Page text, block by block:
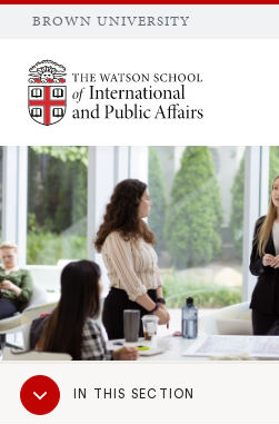
BROWN UNIVERSITY
Brown University
Sub
NavigationIN THIS SECTION
SEARCH